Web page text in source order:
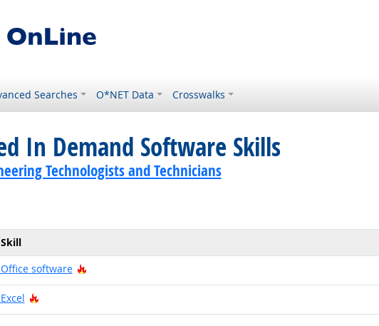
Searches O*NET Data Crosswalks
In Demand Software Skills
Technologists and Technicians
software Hot Technology
Hot Technology